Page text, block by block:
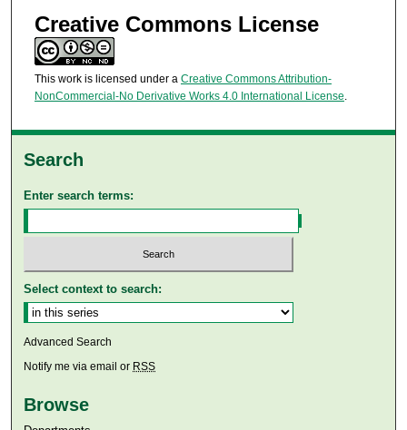
Creative Commons License
This work is licensed under a Creative Commons Attribution-
NonCommercial-No Derivative Works 4.0 International License.
Search
Enter search terms:
Select context to search:
Advanced Search
Notify me via email or RSS
Browse